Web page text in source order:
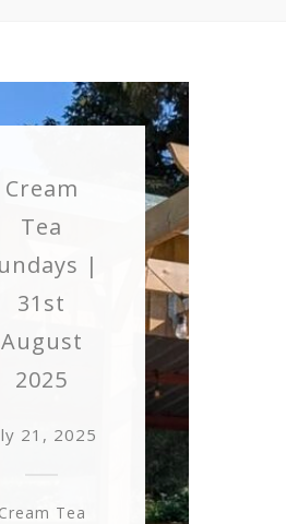
Cream
Tea
|
31st
August
2025
21, 2025
Cream Tea